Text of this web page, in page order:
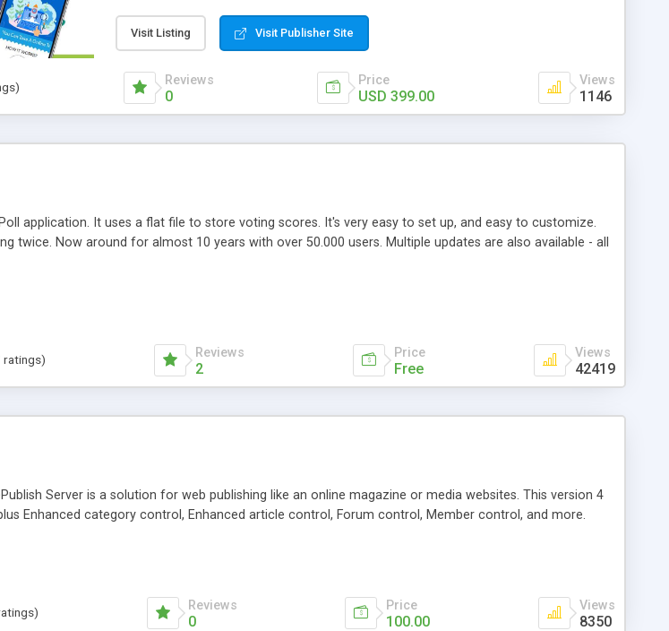
scalable & robust • Complete Powerful Solution • Timer to perform online test This
online exam test script will easily help you to build online exam test portal where
teacher or admin can automate their complete examination process smoothly.
Students or user can easily apply for that test without facing any problem.
Visit Listing Visit Publisher Site
Reviews
0
Price
USD 399.00
Views
1146
application. It uses a flat file to store voting scores. It's very easy to set up, and easy to customize.
twice. Now around for almost 10 years with over 50.000 users. Multiple updates are also available - all
ratings) Reviews
2
Price
Free
Views
42419
Server is a solution for web publishing like an online magazine or media websites. This version 4
Enhanced category control, Enhanced article control, Forum control, Member control, and more.
Reviews
0
Price
100.00
Views
8350